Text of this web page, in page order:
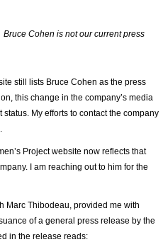
Cohen is not our current press
still lists Bruce Cohen as the press
this change in the company’s media
My efforts to contact the company
Project website now reflects that
I am reaching out to him for the
Marc Thibodeau, provided me with
of a general press release by the
in the release reads: